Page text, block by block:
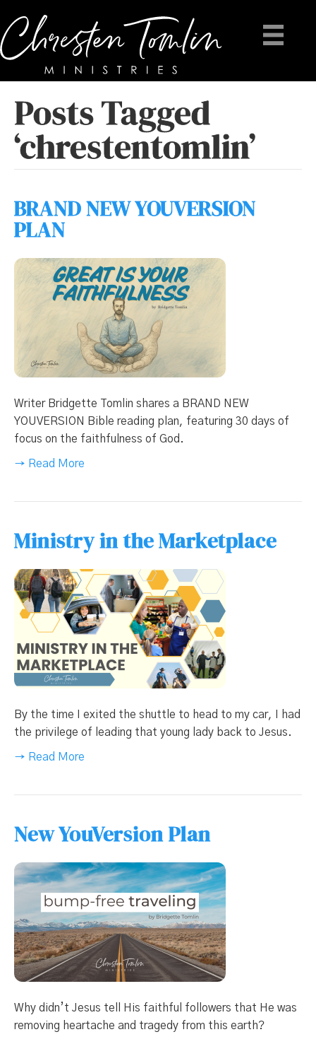
Posts Tagged
‘chrestentomlin’
BRAND NEW YOUVERSION
PLAN
Writer Bridgette Tomlin shares a BRAND NEW
YOUVERSION Bible reading plan, featuring 30 days of
focus on the faithfulness of God.
→ Read More
Ministry in the Marketplace
By the time I exited the shuttle to head to my car, I had
the privilege of leading that young lady back to Jesus.
→ Read More
New YouVersion Plan
Why didn’t Jesus tell His faithful followers that He was
removing heartache and tragedy from this earth?